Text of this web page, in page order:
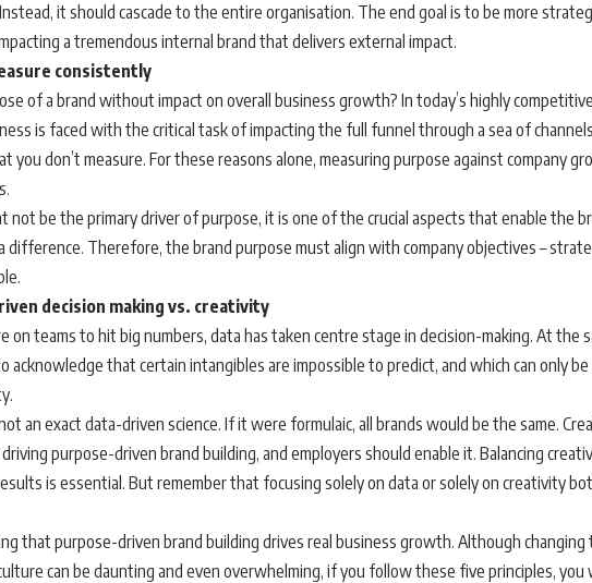
it should cascade to the entire organisation. The end goal is to be more
a tremendous internal brand that delivers external impact.
consistently
of a brand without impact on overall business growth? In today’s highly
is faced with the critical task of impacting the full funnel through a sea of
you don’t measure. For these reasons alone, measuring purpose against company
not be the primary driver of purpose, it is one of the crucial aspects that enable the
difference. Therefore, the brand purpose must align with company objectives –
decision making vs. creativity
on teams to hit big numbers, data has taken centre stage in decision-making. At the
acknowledge that certain intangibles are impossible to predict, and which can only
an exact data-driven science. If it were formulaic, all brands would be the same.
purpose-driven brand building, and employers should enable it. Balancing
is essential. But remember that focusing solely on data or solely on creativity
that purpose-driven brand building drives real business growth. Although changing
can be daunting and even overwhelming, if you follow these five principles, you